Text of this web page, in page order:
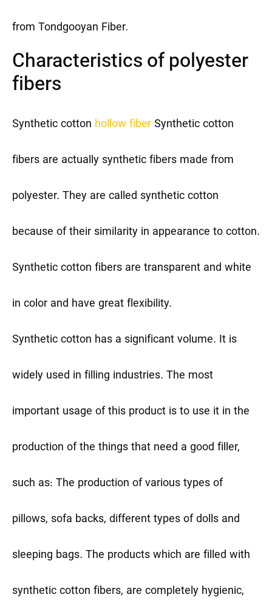
from Tondgooyan Fiber.
Characteristics of polyester
fibers
Synthetic cotton hollow fiber Synthetic cotton
fibers are actually synthetic fibers made from
polyester. They are called synthetic cotton
because of their similarity in appearance to cotton.
Synthetic cotton fibers are transparent and white
in color and have great flexibility.
Synthetic cotton has a significant volume. It is
widely used in filling industries. The most
important usage of this product is to use it in the
production of the things that need a good filler,
such as: The production of various types of
pillows, sofa backs, different types of dolls and
sleeping bags. The products which are filled with
synthetic cotton fibers, are completely hygienic,